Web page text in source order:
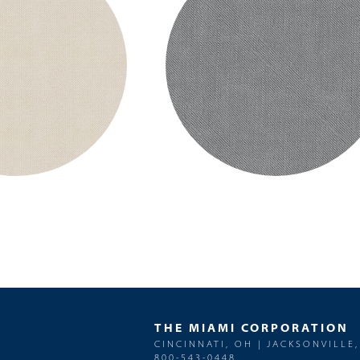
THE MIAMI CORPORATION
CINCINNATI, OH |
800-543-0448